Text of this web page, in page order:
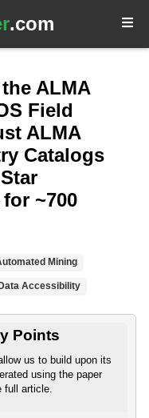
.com
ALMA
Field
ALMA
Catalogs
~700
Mining
Accessibility
Points
us to build upon its
using the paper
full article.